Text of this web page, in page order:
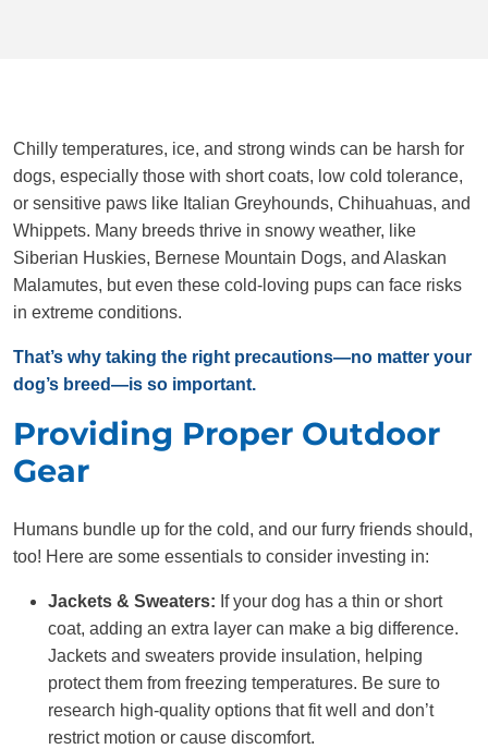
Chilly temperatures, ice, and strong winds can be harsh for
dogs, especially those with short coats, low cold tolerance,
or sensitive paws like Italian Greyhounds, Chihuahuas, and
Whippets. Many breeds thrive in snowy weather, like
Siberian Huskies, Bernese Mountain Dogs, and Alaskan
Malamutes, but even these cold-loving pups can face risks
in extreme conditions.
That’s why taking the right precautions—no matter your
dog’s breed—is so important.
Providing Proper Outdoor
Gear
Humans bundle up for the cold, and our furry friends should,
too! Here are some essentials to consider investing in:
Jackets & Sweaters: If your dog has a thin or short
coat, adding an extra layer can make a big difference.
Jackets and sweaters provide insulation, helping
protect them from freezing temperatures. Be sure to
research high-quality options that fit well and don’t
restrict motion or cause discomfort.